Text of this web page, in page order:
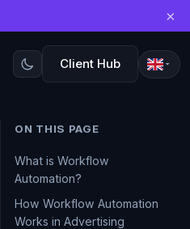
×
Client Hub
ON THIS PAGE
What is Workflow
Automation?
How Workflow Automation
Works in Advertising